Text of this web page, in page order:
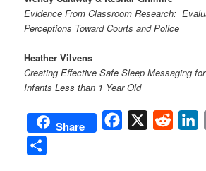
Evidence From Classroom Research:
Perceptions Toward Courts and Police
Heather Vilvens
Creating Effective Safe Sleep Messaging
Infants Less than 1 Year Old
Share Facebook
X Reddit